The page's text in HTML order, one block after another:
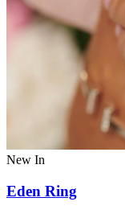
New In
Eden Ring